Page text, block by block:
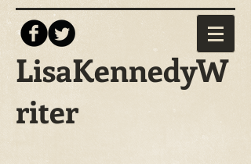
LisaKennedyW
riter